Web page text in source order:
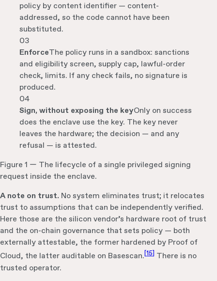
policy by content identifier — content-
addressed, so the code cannot have been
substituted.
03
EnforceThe policy runs in a sandbox: sanctions
and eligibility screen, supply cap, lawful-order
check, limits. If any check fails, no signature is
produced.
04
Sign, without exposing the keyOnly on success
does the enclave use the key. The key never
leaves the hardware; the decision — and any
refusal — is attested.
Figure 1 — The lifecycle of a single privileged signing
request inside the enclave.
A note on trust. No system eliminates trust; it relocates
trust to assumptions that can be independently verified.
Here those are the silicon vendor’s hardware root of trust
and the on-chain governance that sets policy — both
externally attestable, the former hardened by Proof of
Cloud, the latter auditable on Basescan.[15] There is no
trusted operator.